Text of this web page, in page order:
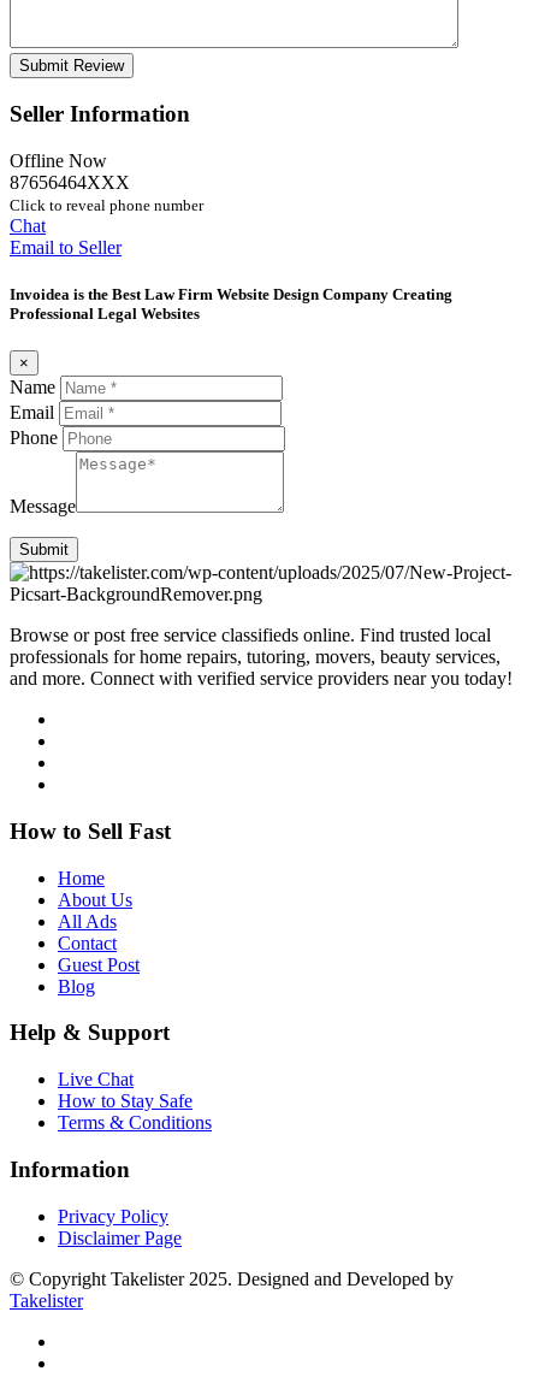
Seller Information
Offline Now
87656464XXX
Click to reveal phone number
Chat
Email to Seller
Invoidea is the Best Law Firm Website Design Company Creating
Professional Legal Websites
×
Name
Email
Phone
Message
Submit
Browse or post free service classifieds online. Find trusted local
professionals for home repairs, tutoring, movers, beauty services,
and more. Connect with verified service providers near you today!
How to Sell Fast
Home
About Us
All Ads
Contact
Guest Post
Blog
Help & Support
Live Chat
How to Stay Safe
Terms & Conditions
Information
Privacy Policy
Disclaimer Page
© Copyright Takelister 2025. Designed and Developed by
Takelister